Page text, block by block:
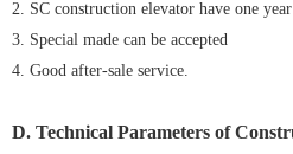
2. SC construction elevator have one
3. Special made can be accepted
4. Good after-sale service.
D. Technical Parameters of